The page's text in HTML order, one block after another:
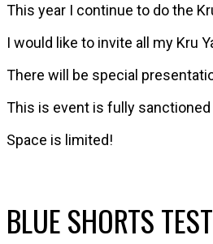
This year I continue to do the
I would like to invite all my Kru
There will be special
This is event is fully sanctioned
Space is limited!
BLUE SHORTS TEST